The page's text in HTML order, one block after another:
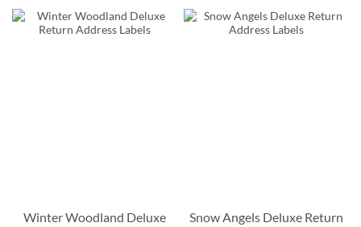
Winter Woodland Deluxe
Snow Angels Deluxe Return